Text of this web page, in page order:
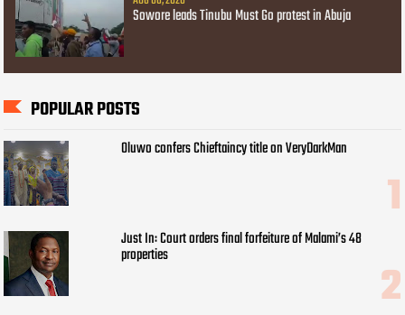
Sowore leads Tinubu Must Go protest in Abuja
POPULAR POSTS
Oluwo confers Chieftaincy title on VeryDarkMan
Just In: Court orders final forfeiture of Malami’s 48
properties